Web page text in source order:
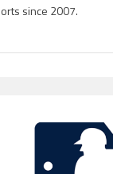
since 2007.